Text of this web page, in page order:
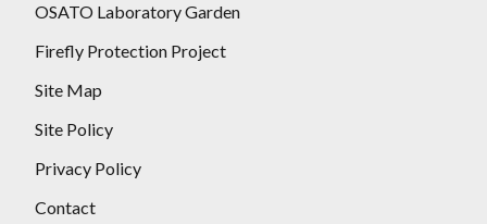
OSATO Laboratory Garden
Firefly Protection Project
Site Map
Site Policy
Privacy Policy
Contact